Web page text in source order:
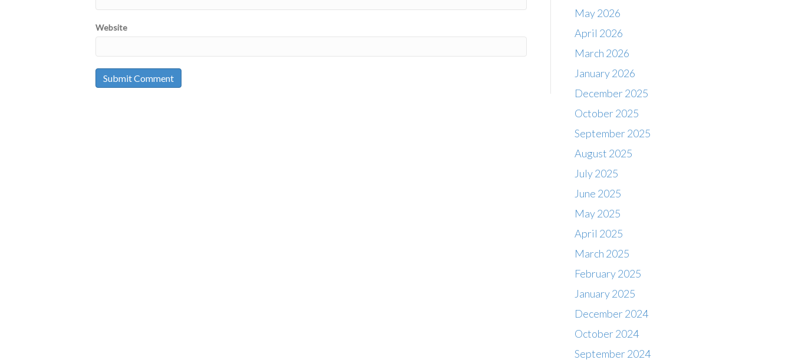
Website
May 2026
April 2026
March 2026
January 2026
December 2025
October 2025
September 2025
August 2025
July 2025
June 2025
May 2025
April 2025
March 2025
February 2025
January 2025
December 2024
October 2024
September 2024